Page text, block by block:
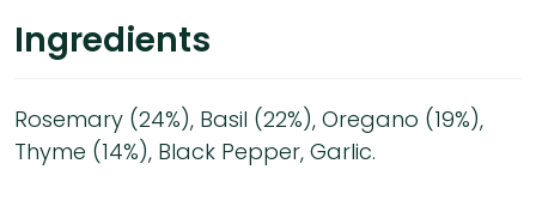
Ingredients
Rosemary (24%), Basil (22%), Oregano (19%),
Thyme (14%), Black Pepper, Garlic.